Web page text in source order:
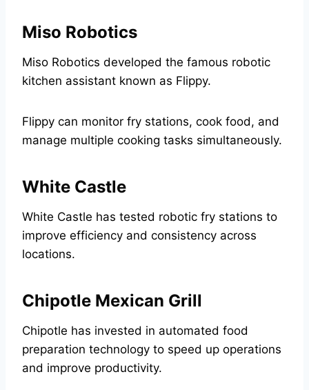
Miso Robotics
Miso Robotics developed the famous robotic
kitchen assistant known as Flippy.
Flippy can monitor fry stations, cook food, and
manage multiple cooking tasks simultaneously.
White Castle
White Castle has tested robotic fry stations to
improve efficiency and consistency across
locations.
Chipotle Mexican Grill
Chipotle has invested in automated food
preparation technology to speed up operations
and improve productivity.